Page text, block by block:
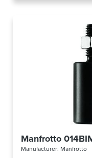
Manfrotto
Manufacturer: Manfrotto